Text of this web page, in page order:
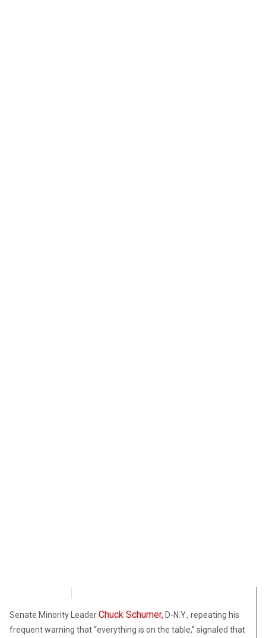
Senate Minority LeaderChuck Schumer, D-N.Y., repeating his
frequent warning that “everything is on the table,” signaled that